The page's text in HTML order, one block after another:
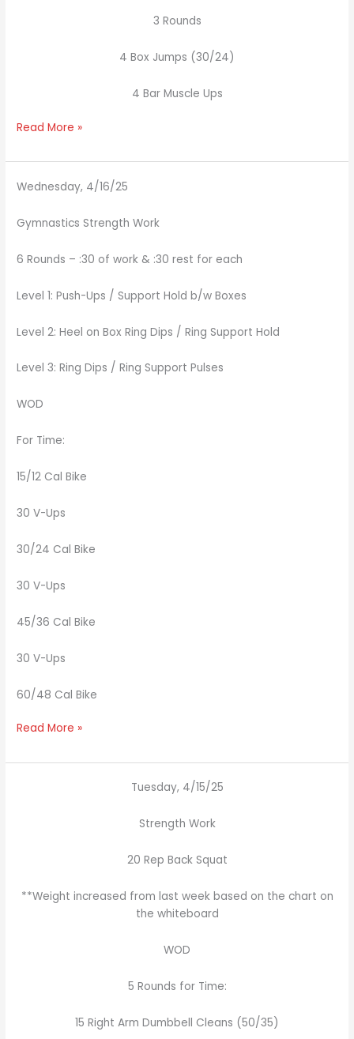
3 Rounds
4 Box Jumps (30/24)
4 Bar Muscle Ups
Read More »
Wednesday, 4/16/25
Gymnastics Strength Work
6 Rounds – :30 of work & :30 rest for each
Level 1: Push-Ups / Support Hold b/w Boxes
Level 2: Heel on Box Ring Dips / Ring Support Hold
Level 3: Ring Dips / Ring Support Pulses
WOD
For Time:
15/12 Cal Bike
30 V-Ups
30/24 Cal Bike
30 V-Ups
45/36 Cal Bike
30 V-Ups
60/48 Cal Bike
Read More »
Tuesday, 4/15/25
Strength Work
20 Rep Back Squat
**Weight increased from last week based on the chart on
the whiteboard
WOD
5 Rounds for Time:
15 Right Arm Dumbbell Cleans (50/35)